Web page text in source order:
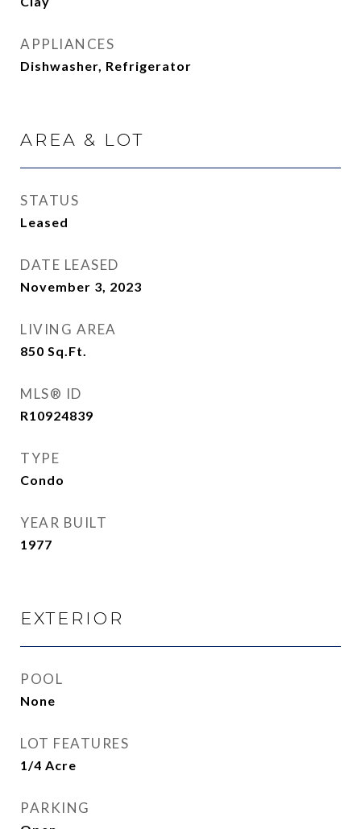
APPLIANCES
Dishwasher, Refrigerator
AREA & LOT
STATUS
Leased
DATE LEASED
November 3, 2023
LIVING AREA
850 Sq.Ft.
MLS® ID
R10924839
TYPE
Condo
YEAR BUILT
1977
EXTERIOR
POOL
None
LOT FEATURES
1/4 Acre
PARKING